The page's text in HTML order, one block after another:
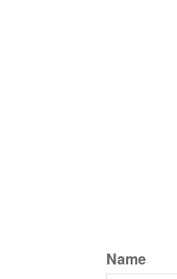
Name